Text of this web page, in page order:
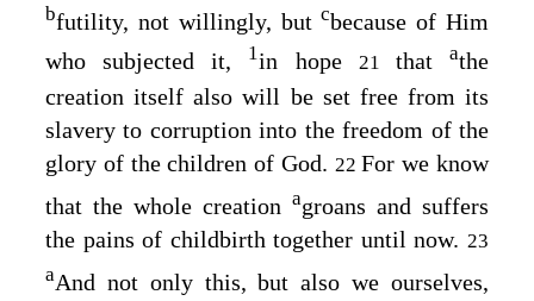
bfutility, not willingly, butcbecause of Him
who subjected it,
1in hope 21 thatathe
creation itself also will be set free from its
slavery to corruption into the freedom of the
glory of the children of God. 22For we know
that the whole creation agroans and suffers
the pains of childbirth together until now. 23
aAnd not only this, but also we ourselves,